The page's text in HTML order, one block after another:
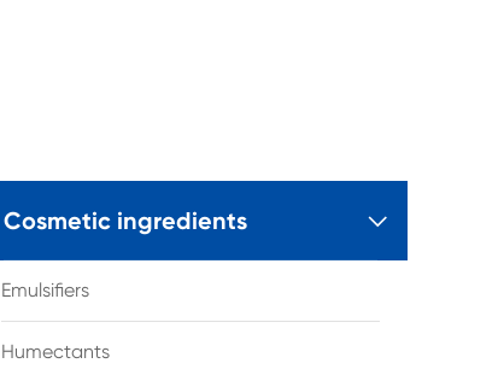
Cosmetic ingredients 
Emulsifiers
Humectants